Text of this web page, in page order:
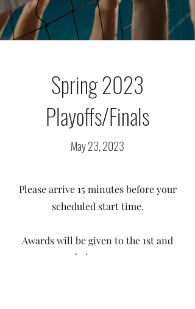
Spring 2023
Playoffs/Finals
May 23, 2023
Please arrive 15 minutes before your
scheduled start time.
Awards will be given to the 1st and
2nd place teams.